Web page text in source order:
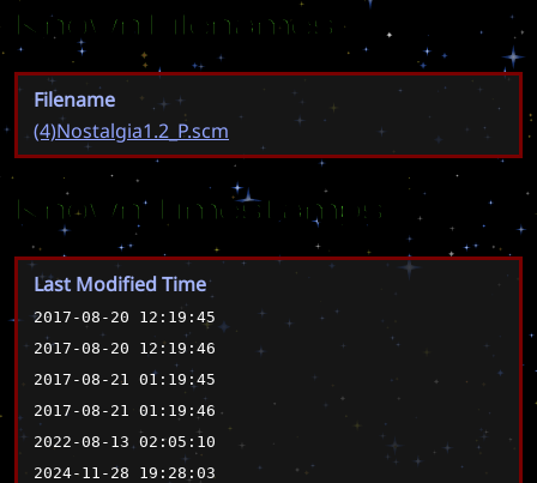
Known Filenames
Filename
(4)Nostalgia1.2_P.scm
Known Timestamps
Last Modified Time
2017-08-20 12:19:45
2017-08-20 12:19:46
2017-08-21 01:19:45
2017-08-21 01:19:46
2022-08-13 02:05:10
2024-11-28 19:28:03